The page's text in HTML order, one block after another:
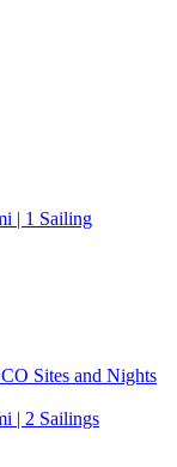
| 1 Sailing
Sites and Nights
| 2 Sailings